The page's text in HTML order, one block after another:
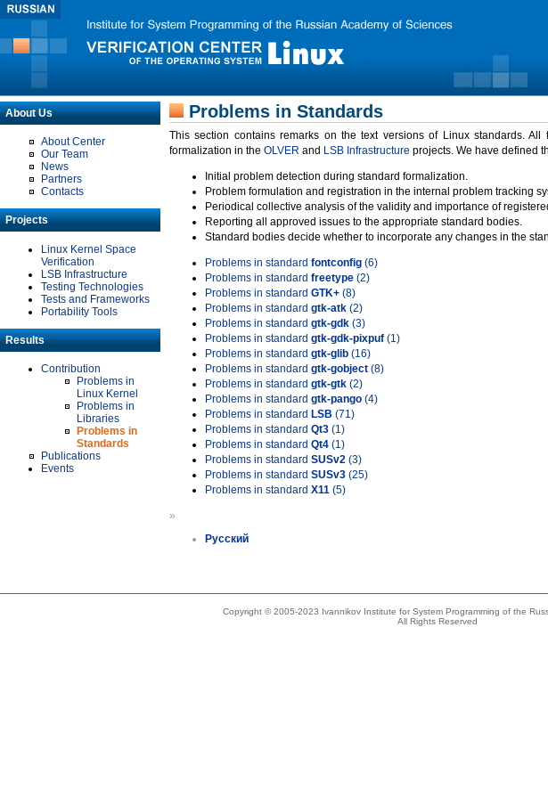
About Us
About Center
Our Team
News
Partners
Contacts
Projects
Linux Kernel Space
Verification
LSB Infrastructure
Testing Technologies
Tests and Frameworks
Portability Tools
Results
Contribution
Problems in
Linux Kernel
Problems in
Libraries
Problems in
Standards
Publications
Events
Problems in Standards
This section contains remarks on the text versions of Linux standards.
formalization in the OLVER and LSB Infrastructure projects. We have defined
Initial problem detection during standard formalization.
Problem formulation and registration in the internal problem tracking
Periodical collective analysis of the validity and importance of
Reporting all approved issues to the appropriate standard bodies.
Standard bodies decide whether to incorporate any changes in the
Problems in standard fontconfig (6)
Problems in standard freetype (2)
Problems in standard GTK+ (8)
Problems in standard gtk-atk (2)
Problems in standard gtk-gdk (3)
Problems in standard gtk-gdk-pixpuf (1)
Problems in standard gtk-glib (16)
Problems in standard gtk-gobject (8)
Problems in standard gtk-gtk (2)
Problems in standard gtk-pango (4)
Problems in standard LSB (71)
Problems in standard Qt3 (1)
Problems in standard Qt4 (1)
Problems in standard SUSv2 (3)
Problems in standard SUSv3 (25)
Problems in standard X11 (5)
»
Русский
Copyright © 2005-2023 Ivannikov Institute for System Programming of the
All Rights Reserved